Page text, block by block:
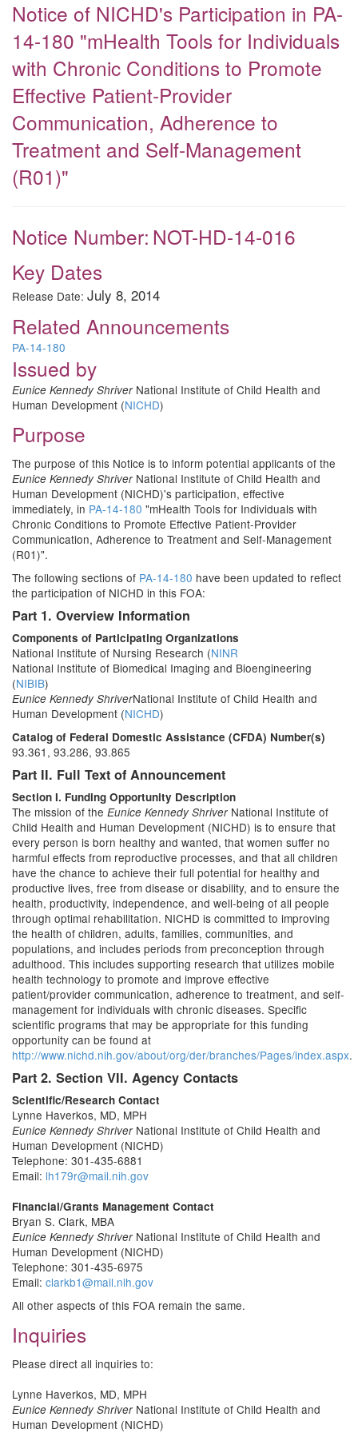
Notice of NICHD's Participation in PA-
14-180 "mHealth Tools for Individuals
with Chronic Conditions to Promote
Effective Patient-Provider
Communication, Adherence to
Treatment and Self-Management
(R01)"
Notice Number: NOT-HD-14-016
Key Dates
Release Date: July 8, 2014
Related Announcements
PA-14-180
Issued by
Eunice Kennedy ShriverNational Institute of Child Health and
Human Development (NICHD)
Purpose
The purpose of this Notice is to inform potential applicants of the
Eunice Kennedy ShriverNational Institute of Child Health and
Human Development (NICHD)'s participation, effective
immediately, in PA-14-180 "mHealth Tools for Individuals with
Chronic Conditions to Promote Effective Patient-Provider
Communication, Adherence to Treatment and Self-Management
(R01)".
The following sections of PA-14-180 have been updated to reflect
the participation of NICHD in this FOA:
Part 1. Overview Information
Components of Participating Organizations
National Institute of Nursing Research (NINR
National Institute of Biomedical Imaging and Bioengineering
(NIBIB)
Eunice Kennedy ShriverNational Institute of Child Health and
Human Development (NICHD)
Catalog of Federal Domestic Assistance (CFDA) Number(s)
93.361, 93.286, 93.865
Part II. Full Text of Announcement
Section I. Funding Opportunity Description
The mission of the Eunice Kennedy ShriverNational Institute of
Child Health and Human Development (NICHD) is to ensure that
every person is born healthy and wanted, that women suffer no
harmful effects from reproductive processes, and that all children
have the chance to achieve their full potential for healthy and
productive lives, free from disease or disability, and to ensure the
health, productivity, independence, and well-being of all people
through optimal rehabilitation. NICHD is committed to improving
the health of children, adults, families, communities, and
populations, and includes periods from preconception through
adulthood. This includes supporting research that utilizes mobile
health technology to promote and improve effective
patient/provider communication, adherence to treatment, and self-
management for individuals with chronic diseases. Specific
scientific programs that may be appropriate for this funding
opportunity can be found at
http://www.nichd.nih.gov/about/org/der/branches/Pages/index.aspx.
Part 2. Section VII. Agency Contacts
Scientific/Research Contact
Lynne Haverkos, MD, MPH
Eunice Kennedy Shriver National Institute of Child Health and
Human Development (NICHD)
Telephone: 301-435-6881
Email: lh179r@mail.nih.gov
Financial/Grants Management Contact
Bryan S. Clark, MBA
Eunice Kennedy Shriver National Institute of Child Health and
Human Development (NICHD)
Telephone: 301-435-6975
Email: clarkb1@mail.nih.gov
All other aspects of this FOA remain the same.
Inquiries
Please direct all inquiries to:
Lynne Haverkos, MD, MPH
Eunice Kennedy ShriverNational Institute of Child Health and
Human Development (NICHD)